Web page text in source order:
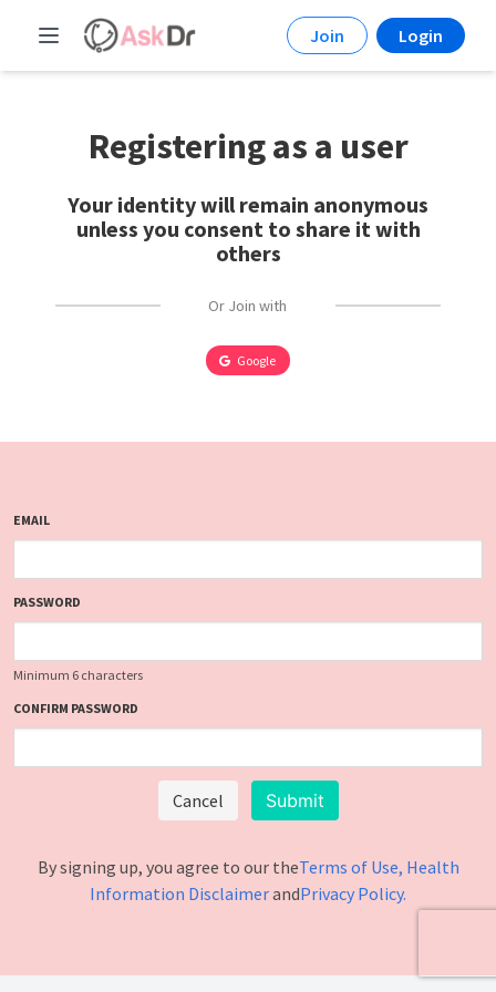
Join Login
Registering as a user
Your identity will remain anonymous
unless you consent to share it with
others
Or Join with
Google
EMAIL
PASSWORD
Minimum 6 characters
CONFIRM PASSWORD
Cancel
By signing up, you agree to our theTerms of Use, Health
Information DisclaimerandPrivacy Policy.